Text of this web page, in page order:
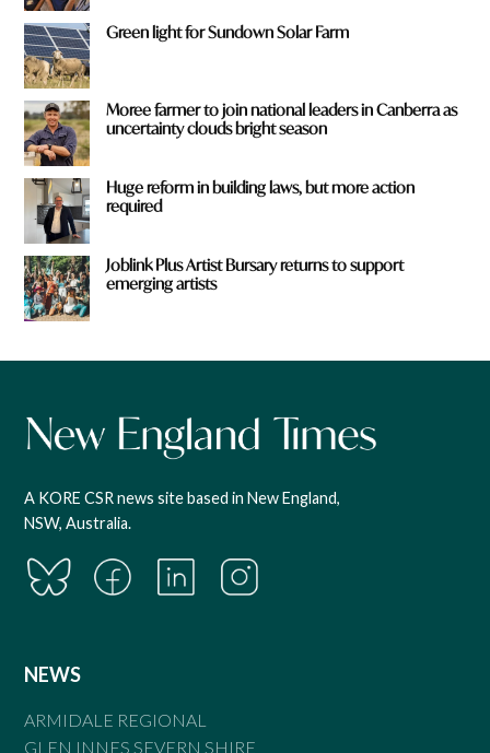
Green light for Sundown Solar Farm
Moree farmer to join national leaders in Canberra as
uncertainty clouds bright season
Huge reform in building laws, but more action
required
Joblink Plus Artist Bursary returns to support
emerging artists
A KORE CSR news site based in New England,
NSW, Australia.
NEWS
ARMIDALE REGIONAL
GLEN INNES SEVERN SHIRE